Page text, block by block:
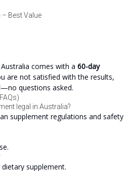
Best Value
comes with a 60-day
are not satisfied with the results,
questions asked.
legal in Australia?
supplement regulations and safety
supplement.